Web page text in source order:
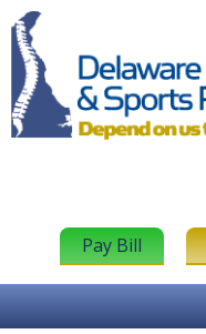
Pay Bill